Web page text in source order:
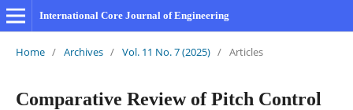
International Core Journal of Engineering
Home / Archives / Vol. 11 No. 7 (2025) / Articles
Comparative Review of Pitch Control